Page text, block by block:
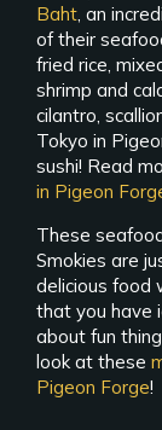
Baht , an
of their
fried rice,
shrimp and
cilantro,
Tokyo in
sushi! Read
in Pigeon
These
Smokies are
delicious food
that you have
about fun
look at these
Pigeon Forge!